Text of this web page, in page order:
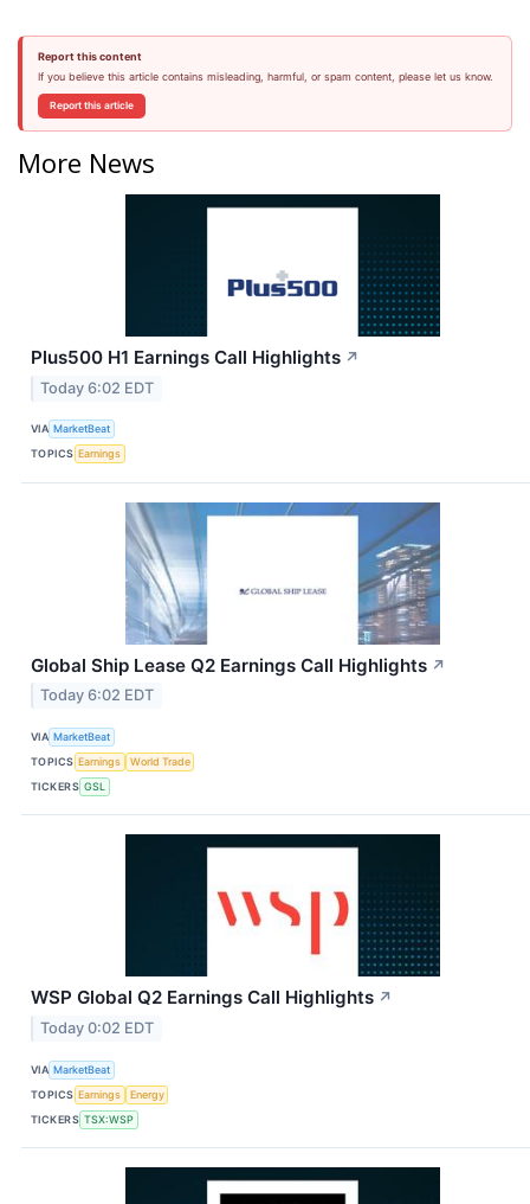
Report this content
If you believe this article contains misleading, harmful, or spam content, please let us know.
Report this article
More News
Plus500 H1 Earnings Call Highlights ↗
Today 6:02 EDT
VIA MarketBeat
TOPICS Earnings
Global Ship Lease Q2 Earnings Call Highlights ↗
Today 6:02 EDT
VIA MarketBeat
TOPICS Earnings
World Trade
TICKERS GSL
WSP Global Q2 Earnings Call Highlights ↗
Today 0:02 EDT
VIA MarketBeat
TOPICS Earnings
Energy
TICKERS TSX:WSP